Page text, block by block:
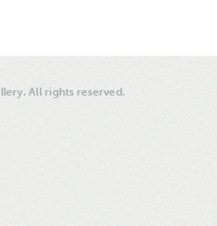
All rights reserved.